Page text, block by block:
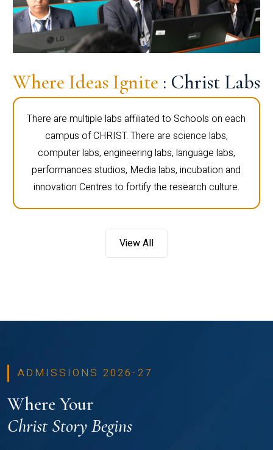
Where Ideas Ignite : Christ Labs
There are multiple labs affiliated to Schools on each
campus of CHRIST. There are science labs,
computer labs, engineering labs, language labs,
performances studios, Media labs, incubation and
innovation Centres to fortify the research culture.
View All
ADMISSIONS 2026-27
Where Your
Christ Story Begins